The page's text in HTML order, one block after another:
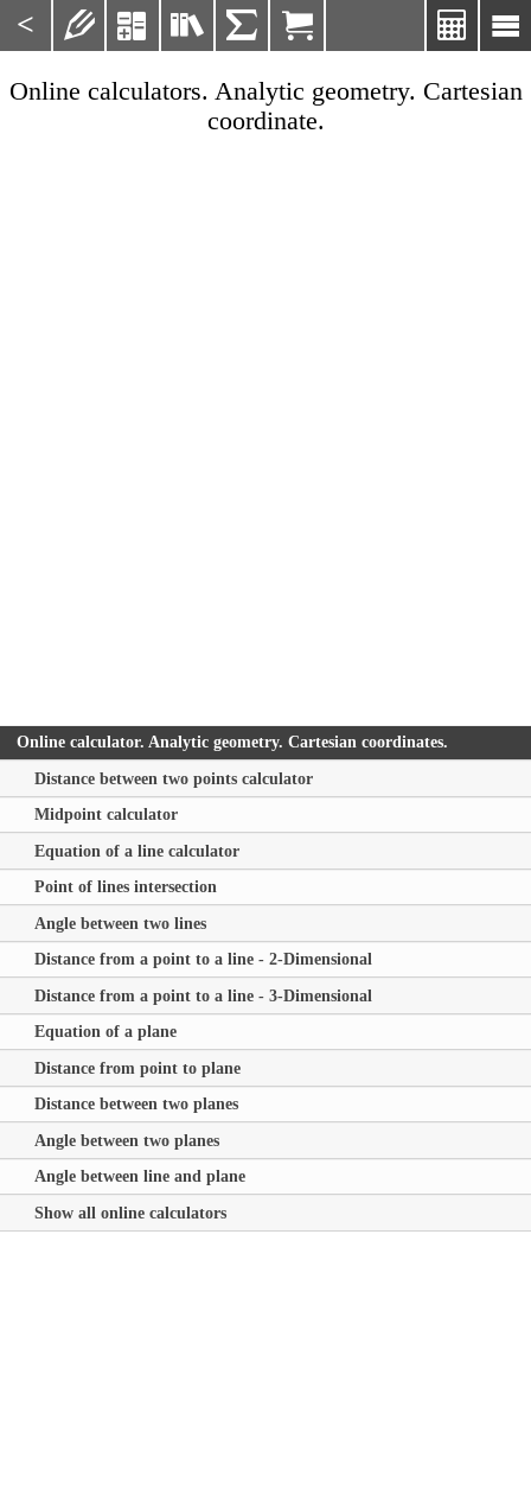
< 

    
Online calculators. Analytic geometry. Cartesian
coordinate.
Online calculator. Analytic geometry. Cartesian coordinates.
Distance between two points calculator
Midpoint calculator
Equation of a line calculator
Point of lines intersection
Angle between two lines
Distance from a point to a line - 2-Dimensional
Distance from a point to a line - 3-Dimensional
Equation of a plane
Distance from point to plane
Distance between two planes
Angle between two planes
Angle between line and plane
Show all online calculators